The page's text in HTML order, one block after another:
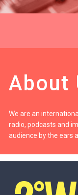
About
We are an
radio, podcasts and
audience by the ears